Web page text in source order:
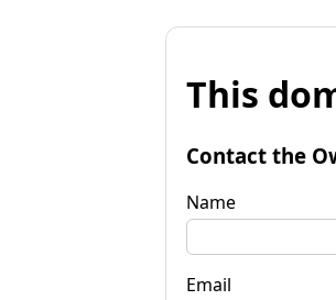
This
Contact the
Name
Email